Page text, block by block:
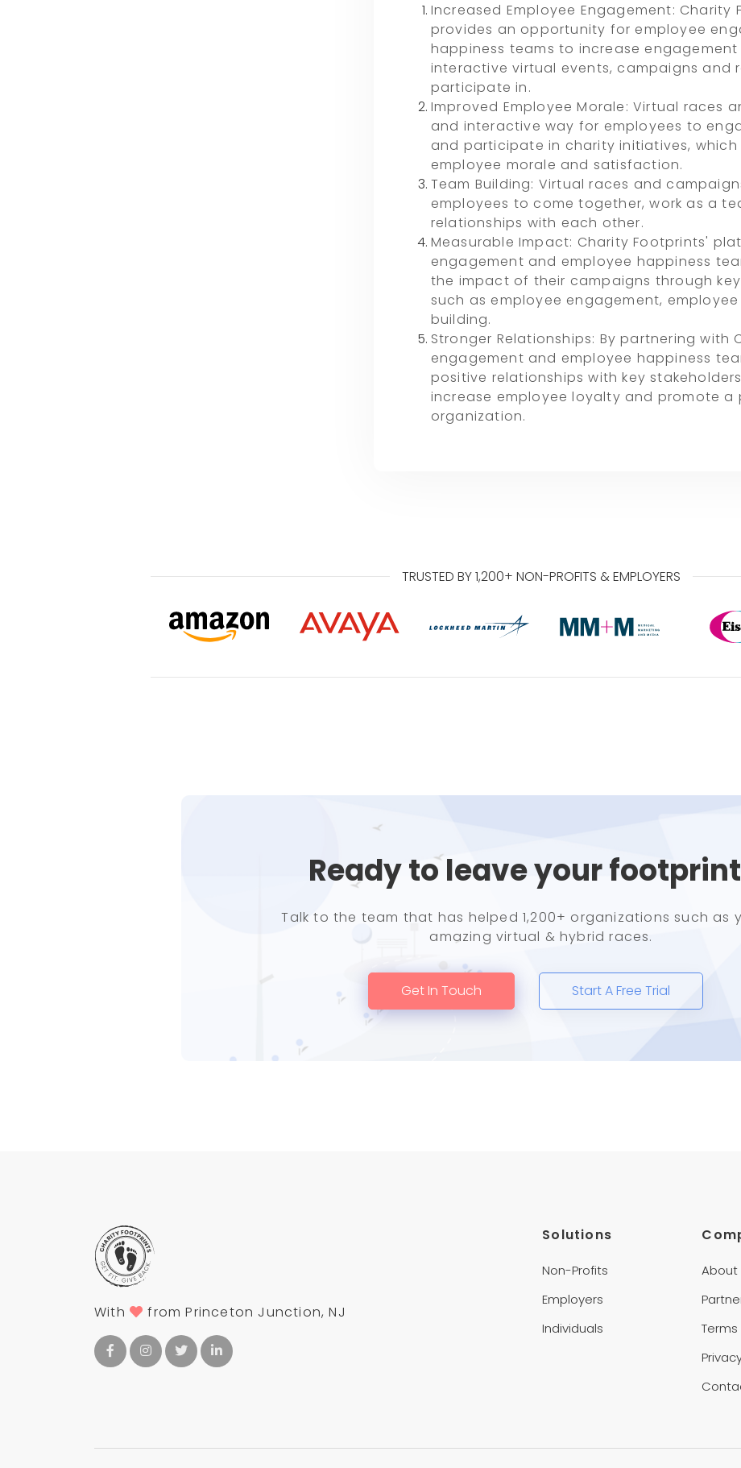
Increased Employee Engagement:
provides an opportunity for employee
happiness teams to increase
interactive virtual events, campaigns and
participate in.
Improved Employee Morale: Virtual races
and interactive way for employees to
and participate in charity initiatives,
employee morale and satisfaction.
Team Building: Virtual races and
employees to come together, work as a
relationships with each other.
Measurable Impact: Charity Footprints'
engagement and employee happiness
the impact of their campaigns through
such as employee engagement,
building.
Stronger Relationships: By partnering with
engagement and employee happiness
positive relationships with key
increase employee loyalty and promote a
organization.
TRUSTED BY 1,200+ NON-PROFITS & EMPLOYERS
Ready to leave your
Talk to the team that has helped 1,200+ organizations such as
amazing virtual & hybrid races.
Get In Touch Start A Free Trial
With from Princeton Junction, NJ
Solutions
Non-Profits
Employers
Individuals
About
Terms